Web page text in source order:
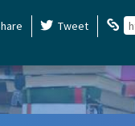
Tweet